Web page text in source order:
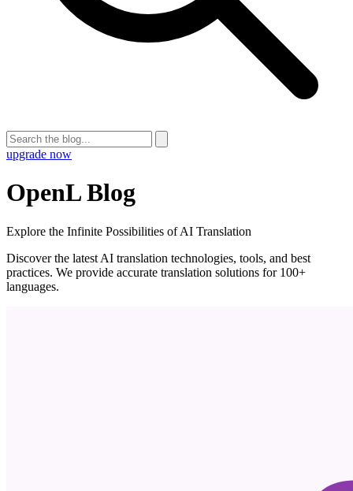
upgrade now
OpenL Blog
Explore the Infinite Possibilities of AI Translation
Discover the latest AI translation technologies, tools, and best
practices. We provide accurate translation solutions for 100+
languages.